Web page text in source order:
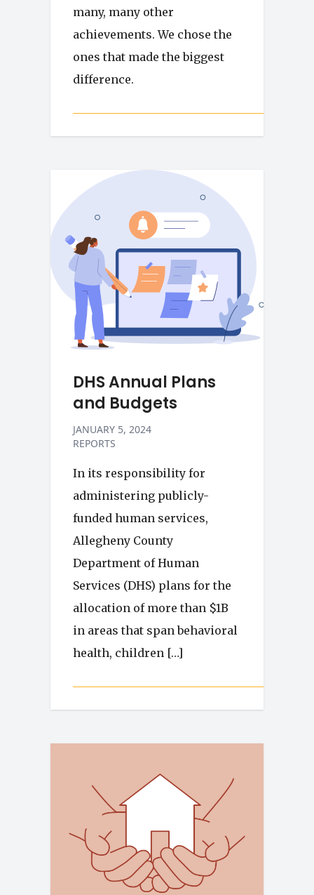
many, many other
achievements. We chose the
ones that made the biggest
difference.
DHS Annual Plans
and Budgets
JANUARY 5, 2024
REPORTS
In its responsibility for
administering publicly-
funded human services,
Allegheny County
Department of Human
Services (DHS) plans for the
allocation of more than $1B
in areas that span behavioral
health, children […]